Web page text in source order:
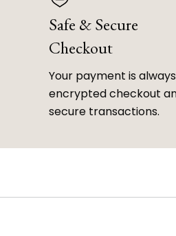
Safe & Secure
Checkout
Your payment is
encrypted checkout
secure transactions.